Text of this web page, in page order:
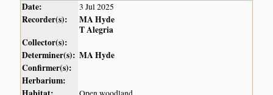
Date: 3 Jul 2025
Recorder(s):
MA Hyde
T Alegria
Collector(s):
Determiner(s): MA Hyde
Confirmer(s):
Herbarium: